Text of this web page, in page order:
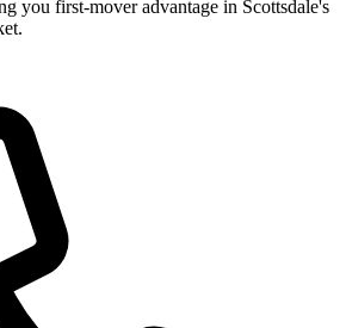
you first-mover advantage in Scottsdale's